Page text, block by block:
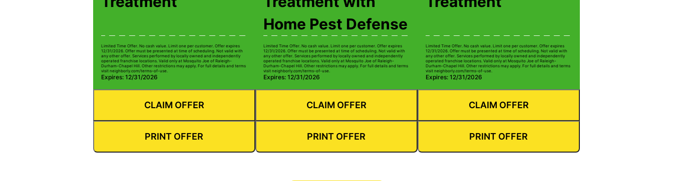
Limited Time Offer. No cash value. Limit one per customer. Offer expires
12/31/2026. Offer must be presented at time of scheduling. Not valid with
any other offer. Services performed by locally owned and independently
operated franchise locations. Valid only at Mosquito Joe of Raleigh-
Durham-Chapel Hill. Other restrictions may apply. For full details and terms
visit neighborly.com/terms-of-use.
Expires: 12/31/2026
CLAIM OFFER
PRINT OFFER
Home Pest Defense
Limited Time Offer. No cash value. Limit one per customer. Offer expires
12/31/2026. Offer must be presented at time of scheduling. Not valid with
any other offer. Services performed by locally owned and independently
operated franchise locations. Valid only at Mosquito Joe of Raleigh-
Durham-Chapel Hill. Other restrictions may apply. For full details and terms
visit neighborly.com/terms-of-use.
Expires: 12/31/2026
CLAIM OFFER
PRINT OFFER
Limited Time Offer. No cash value. Limit one per customer. Offer expires
12/31/2026. Offer must be presented at time of scheduling. Not valid with
any other offer. Services performed by locally owned and independently
operated franchise locations. Valid only at Mosquito Joe of Raleigh-
Durham-Chapel Hill. Other restrictions may apply. For full details and terms
visit neighborly.com/terms-of-use.
Expires: 12/31/2026
CLAIM OFFER
PRINT OFFER